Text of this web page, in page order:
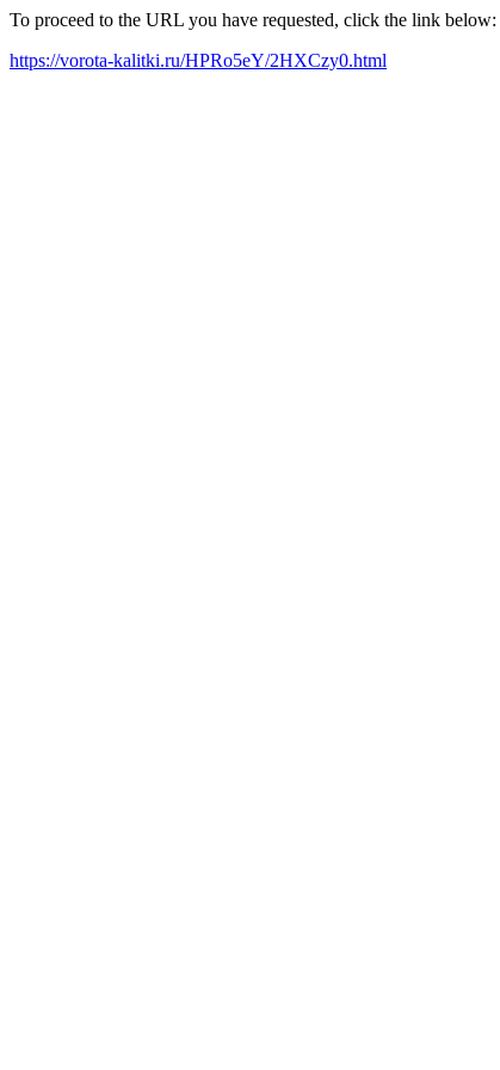
To proceed to the URL you have requested, click the link below:
https://vorota-kalitki.ru/HPRo5eY/2HXCzy0.html